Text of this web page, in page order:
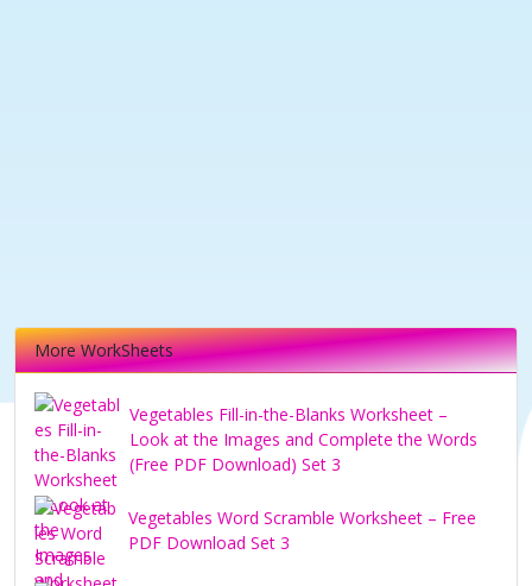
More WorkSheets
Vegetables Fill-in-the-Blanks Worksheet –
Look at the Images and Complete the Words
(Free PDF Download) Set 3
Vegetables Word Scramble Worksheet – Free
PDF Download Set 3